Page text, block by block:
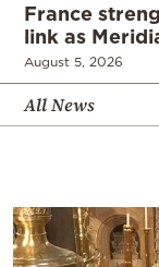
France
link as
August 5, 2026
All News